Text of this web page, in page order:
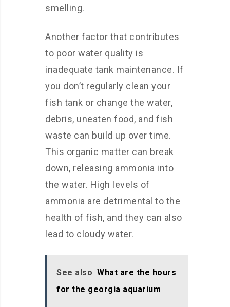
smelling.
Another factor that contributes
to poor water quality is
inadequate tank maintenance. If
you don’t regularly clean your
fish tank or change the water,
debris, uneaten food, and fish
waste can build up over time.
This organic matter can break
down, releasing ammonia into
the water. High levels of
ammonia are detrimental to the
health of fish, and they can also
lead to cloudy water.
See also What are the hours
for the georgia aquarium